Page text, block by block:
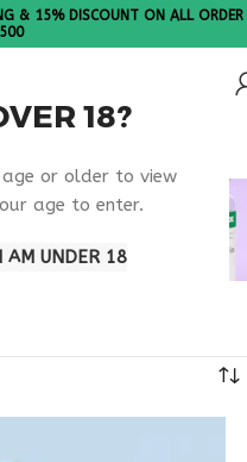
18?
or older to view
age to enter.
AM UNDER 18
& 15% DISCOUNT ON ALL ORDER
TRIPLE